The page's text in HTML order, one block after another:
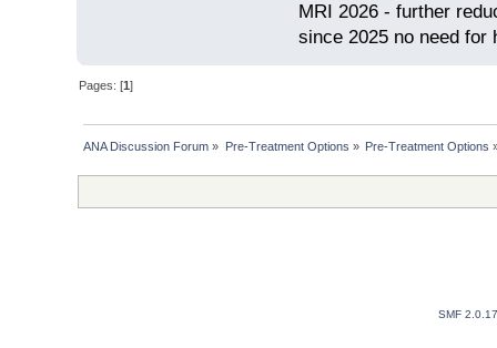
MRI 2026 - further
since 2025 no need for
Pages: [1]
ANA Discussion Forum » Pre-Treatment Options » Pre-Treatment Options
SMF 2.0.17